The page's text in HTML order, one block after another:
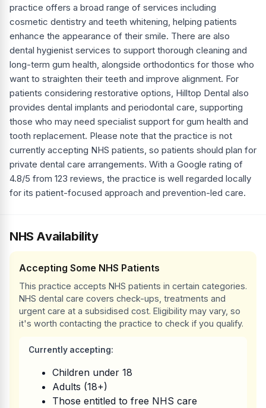
practice offers a broad range of services including
cosmetic dentistry and teeth whitening, helping patients
enhance the appearance of their smile. There are also
dental hygienist services to support thorough cleaning and
long-term gum health, alongside orthodontics for those who
want to straighten their teeth and improve alignment. For
patients considering restorative options, Hilltop Dental also
provides dental implants and periodontal care, supporting
those who may need specialist support for gum health and
tooth replacement. Please note that the practice is not
currently accepting NHS patients, so patients should plan for
private dental care arrangements. With a Google rating of
4.8/5 from 123 reviews, the practice is well regarded locally
for its patient-focused approach and prevention-led care.
NHS Availability
Accepting Some NHS Patients
This practice accepts NHS patients in certain categories.
NHS dental care covers check-ups, treatments and
urgent care at a subsidised cost. Eligibility may vary, so
it's worth contacting the practice to check if you qualify.
Currently accepting:
Children under 18
Adults (18+)
Those entitled to free NHS care